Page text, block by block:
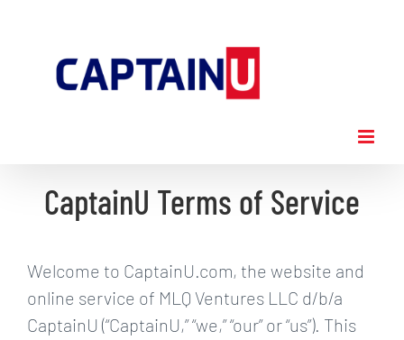
content
CaptainU Terms of Service
Welcome to CaptainU.com, the website and
online service of MLQ Ventures LLC d/b/a
CaptainU (“CaptainU,” “we,” “our” or “us”). This